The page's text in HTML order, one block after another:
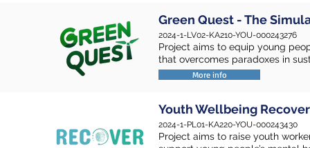
Green Quest - The
2024-1-LV02-KA210-YOU-000243276
Project aims to equip young
that overcomes paradoxes in
More info
Youth Wellbeing
2024-1-PL01-KA220-YOU-000243430
Project aims to raise youth